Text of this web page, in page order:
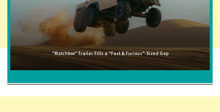
"Matchbox" Trailer Fills a "Fast & Furious"-Sized Gap